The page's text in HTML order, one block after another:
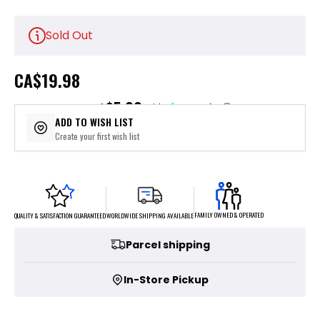
Sold Out
CA$19.98
or 4 payments of$5.00with ⓘ
ADD TO WISH LIST
Create your first wish list
QUALITY & SATISFACTION GUARANTEEDWORLDWIDE SHIPPING AVAILABLEFAMILY OWNED & OPERATED
Parcel shipping
In-Store Pickup